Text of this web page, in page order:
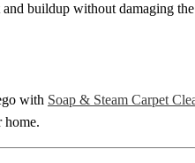
buildup without damaging
with Soap & Steam Carpet
home.